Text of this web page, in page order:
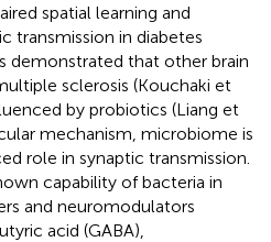
spatial learning and
transmission in diabetes
demonstrated that other brain
sclerosis (Kouchaki et
by probiotics (Liang et
mechanism, microbiome is
role in synaptic transmission.
capability of bacteria in
and neuromodulators
acid (GABA),